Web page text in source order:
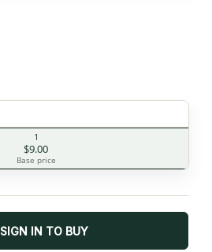
1
$9.00
Base price
SIGN IN TO BUY